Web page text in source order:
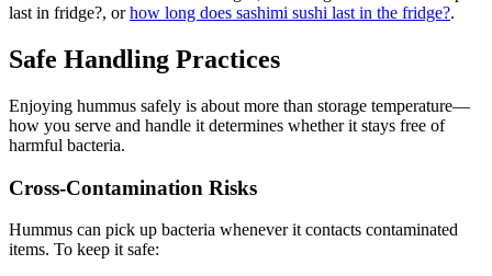
last in fridge?, orhow long does sashimi sushi last in the fridge?.
Safe Handling Practices
Enjoying hummus safely is about more than storage temperature—
how you serve and handle it determines whether it stays free of
harmful bacteria.
Cross-Contamination Risks
Hummus can pick up bacteria whenever it contacts contaminated
items. To keep it safe: